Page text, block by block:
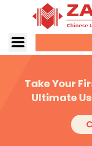
Take Your
Ultimate